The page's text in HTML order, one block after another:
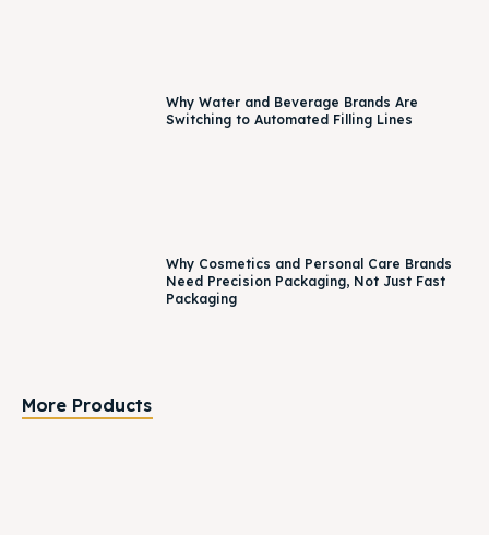
Why Water and Beverage Brands Are
Switching to Automated Filling Lines
Why Cosmetics and Personal Care Brands
Need Precision Packaging, Not Just Fast
Packaging
More Products